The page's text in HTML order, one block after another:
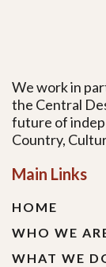
We work in
the Central
future of
Country,
Main Links
HOME
WHO WE
WHAT WE